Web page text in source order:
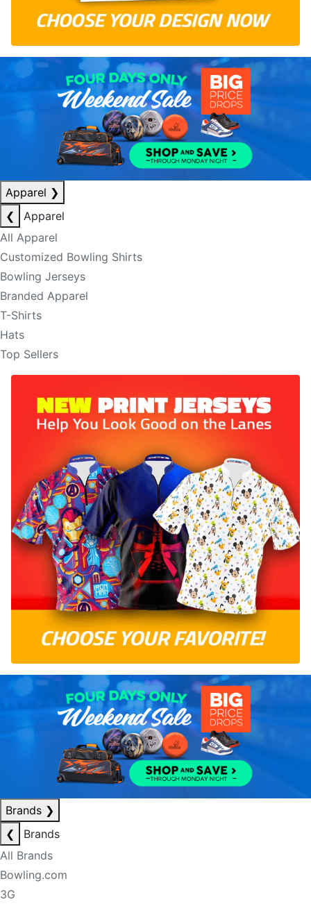
Apparel ❯
❮
Apparel
All Apparel
Customized Bowling Shirts
Bowling Jerseys
Branded Apparel
T-Shirts
Hats
Top Sellers
Brands ❯
❮
Brands
All Brands
Bowling.com
3G